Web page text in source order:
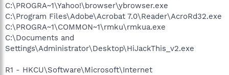
C:\PROGRA~1\Yahoo!\browser\ybrowser.exe
C:\Program Files\Adobe\Acrobat 7.0\Reader\AcroRd32.exe
C:\PROGRA~1\COMMON~1\rmku\rmkua.exe
C:\Documents and
Settings\Administrator\Desktop\HiJackThis_v2.exe
R1 - HKCU\Software\Microsoft\Internet